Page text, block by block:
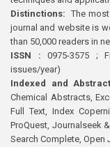
Distinctions: The
journal and website is
than 50,000 readers in
ISSN : 0975-3575 ;
issues/year)
Indexed and
Chemical Abstracts,
Full Text, Index
ProQuest, Journalseek
Search Complete, Open